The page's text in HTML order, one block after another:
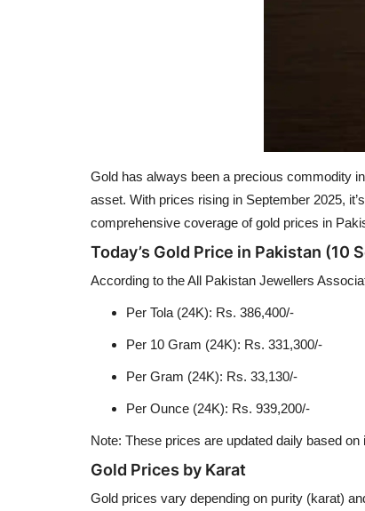
Gold has always been a precious commodity
asset. With prices rising in September 2025,
comprehensive coverage of gold prices in
Today’s Gold Price in Pakistan (10
According to the All Pakistan Jewellers
Per Tola (24K): Rs. 386,400/-
Per 10 Gram (24K): Rs. 331,300/-
Per Gram (24K): Rs. 33,130/-
Per Ounce (24K): Rs. 939,200/-
Note: These prices are updated daily based
Gold Prices by Karat
Gold prices vary depending on purity (karat)